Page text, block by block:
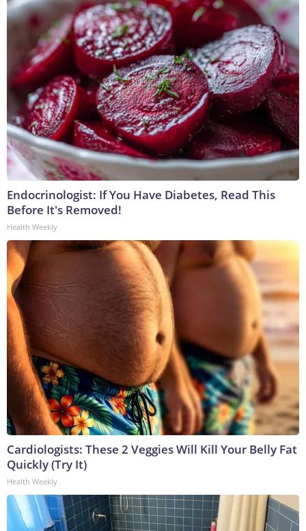
Endocrinologist: If You Have Diabetes, Read This
Before It's Removed!
Health Weekly
Cardiologists: These 2 Veggies Will Kill Your Belly Fat
Quickly (Try It)
Health Weekly